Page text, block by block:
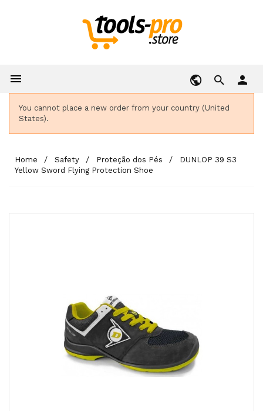
 person
You cannot place a new order from your country (United
States).
Home Safety Proteção dos Pés
DUNLOP 39 S3
Yellow Sword Flying Protection Shoe